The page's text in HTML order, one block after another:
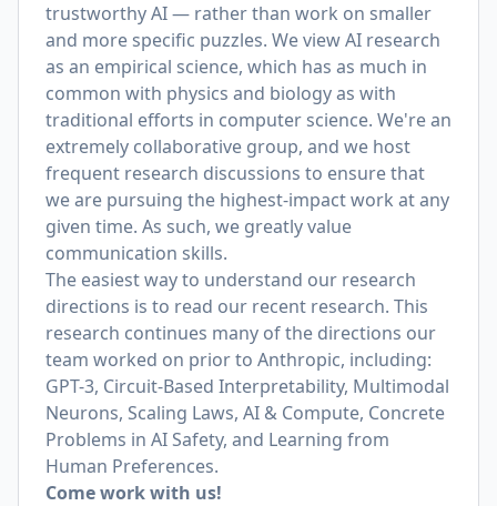
trustworthy AI — rather than work on smaller
and more specific puzzles. We view AI research
as an empirical science, which has as much in
common with physics and biology as with
traditional efforts in computer science. We're an
extremely collaborative group, and we host
frequent research discussions to ensure that
we are pursuing the highest-impact work at any
given time. As such, we greatly value
communication skills.
The easiest way to understand our research
directions is to read our recent research. This
research continues many of the directions our
team worked on prior to Anthropic, including:
GPT-3, Circuit-Based Interpretability, Multimodal
Neurons, Scaling Laws, AI & Compute, Concrete
Problems in AI Safety, and Learning from
Human Preferences.
Come work with us!